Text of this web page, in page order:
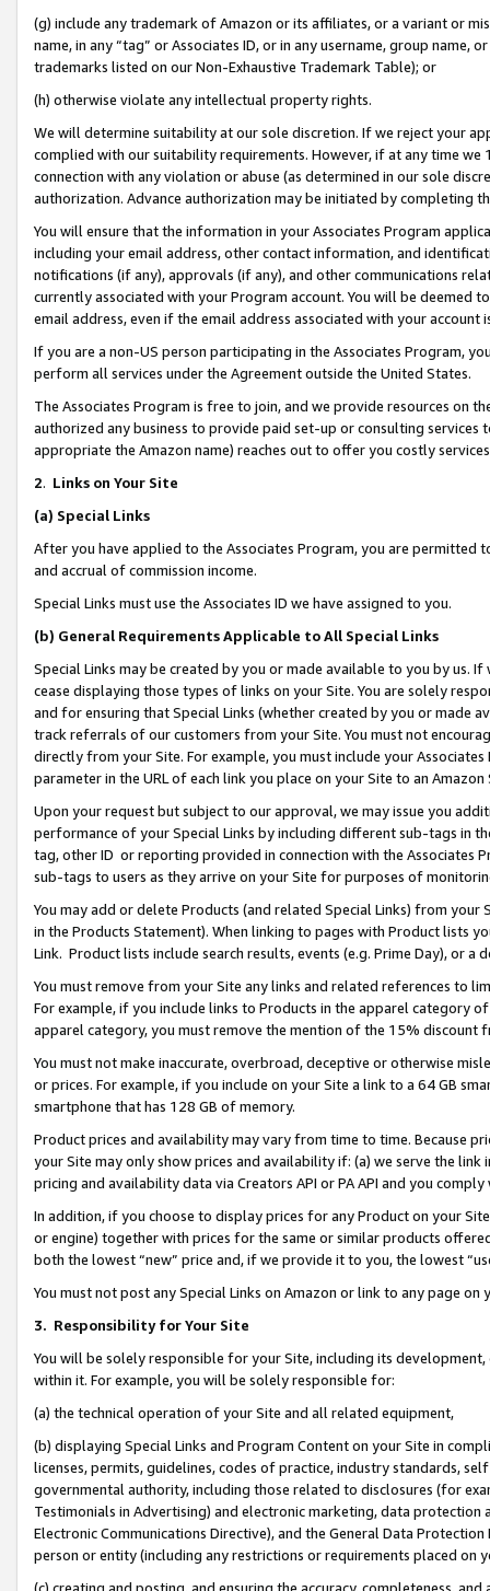
(g) include any trademark of Amazon or its affiliates, or a variant or
name, in any “tag” or Associates ID, or in any username, group
trademarks listed on our Non-Exhaustive Trademark Table); or
(h) otherwise violate any intellectual property rights.
We will determine suitability at our sole discretion. If we reject your
complied with our suitability requirements. However, if at any time
connection with any violation or abuse (as determined in our sole
authorization. Advance authorization may be initiated by completing
You will ensure that the information in your Associates Program
including your email address, other contact information, and
notifications (if any), approvals (if any), and other communications
currently associated with your Program account. You will be deemed
email address, even if the email address associated with your account
If you are a non-US person participating in the Associates Program,
perform all services under the Agreement outside the United States.
The Associates Program is free to join, and we provide resources on
authorized any business to provide paid set-up or consulting
appropriate the Amazon name) reaches out to offer you costly
2. Links on Your Site
(a) Special Links
After you have applied to the Associates Program, you are permitted
and accrual of commission income.
Special Links must use the Associates ID we have assigned to you.
(b) General Requirements Applicable to All Special Links
Special Links may be created by you or made available to you by us.
cease displaying those types of links on your Site. You are solely
and for ensuring that Special Links (whether created by you or
track referrals of our customers from your Site. You must not
directly from your Site. For example, you must include your
parameter in the URL of each link you place on your Site to an Amazon
Upon your request but subject to our approval, we may issue you
performance of your Special Links by including different sub-tags in
tag, other ID or reporting provided in connection with the Associates
sub-tags to users as they arrive on your Site for purposes of
You may add or delete Products (and related Special Links) from
in the Products Statement). When linking to pages with Product lists
Link. Product lists include search results, events (e.g. Prime Day), or a
You must remove from your Site any links and related references to
For example, if you include links to Products in the apparel category
apparel category, you must remove the mention of the 15% discount
You must not make inaccurate, overbroad, deceptive or otherwise
or prices. For example, if you include on your Site a link to a 64 GB
smartphone that has 128 GB of memory.
Product prices and availability may vary from time to time. Because
your Site may only show prices and availability if: (a) we serve the
pricing and availability data via Creators API or PA API and you
In addition, if you choose to display prices for any Product on your
or engine) together with prices for the same or similar products
both the lowest “new” price and, if we provide it to you, the lowest
You must not post any Special Links on Amazon or link to any page
3. Responsibility for Your Site
You will be solely responsible for your Site, including its
within it. For example, you will be solely responsible for:
(a) the technical operation of your Site and all related equipment,
(b) displaying Special Links and Program Content on your Site in
licenses, permits, guidelines, codes of practice, industry standards,
governmental authority, including those related to disclosures (for
Testimonials in Advertising) and electronic marketing, data
Electronic Communications Directive), and the General Data
person or entity (including any restrictions or requirements placed on
(c) creating and posting, and ensuring the accuracy, completeness,